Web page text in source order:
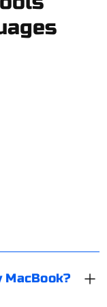
MacBook?